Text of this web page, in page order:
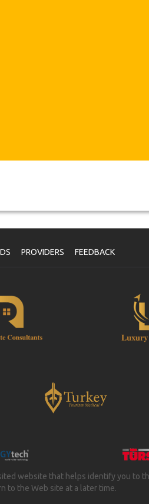
PROVIDERS FEEDBACK
website that helps identify you to
to the Web site at a later time.